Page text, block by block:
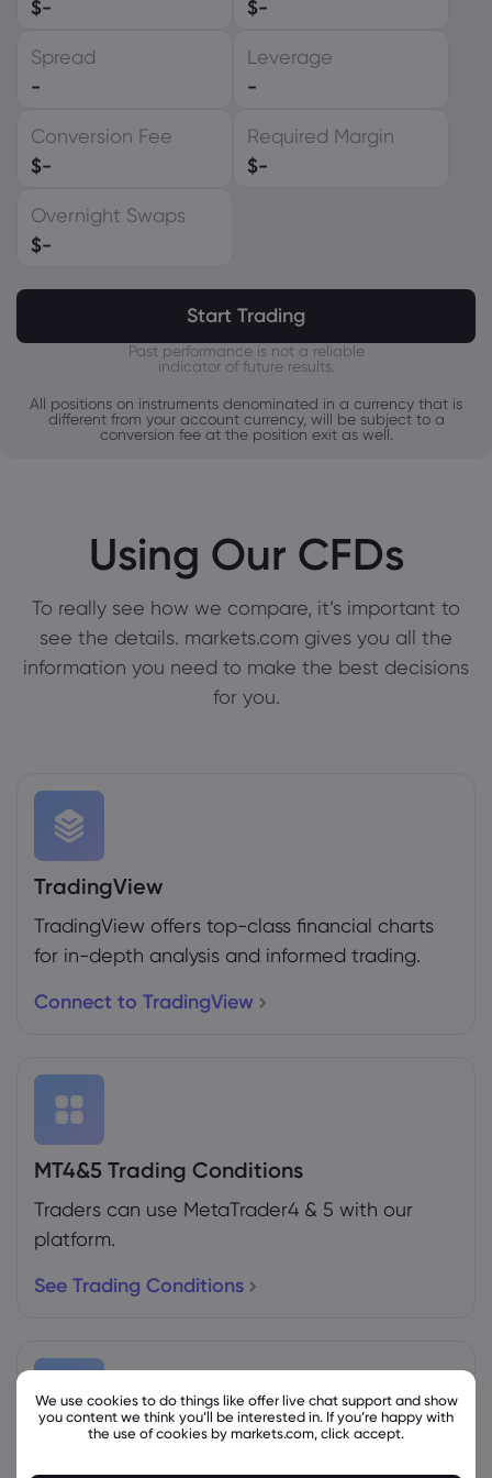
$- $-
Spread
-
Leverage
-
Conversion Fee
$-
Required Margin
$-
Overnight Swaps
$-
Start Trading
Past performance is not a reliable
indicator of future results.
All positions on instruments denominated in a currency that is
different from your account currency, will be subject to a
conversion fee at the position exit as well.
Using Our CFDs
To really see how we compare, it’s important to
see the details. markets.com gives you all the
information you need to make the best decisions
for you.
TradingView
TradingView offers top-class financial charts
for in-depth analysis and informed trading.
Connect to TradingView
MT4&5 Trading Conditions
Traders can use MetaTrader4 & 5 with our
platform.
See Trading Conditions
We use cookies to do things like offer live chat support and show
you content we think you’ll be interested in. If you’re happy with
the use of cookies by markets.com, click accept.